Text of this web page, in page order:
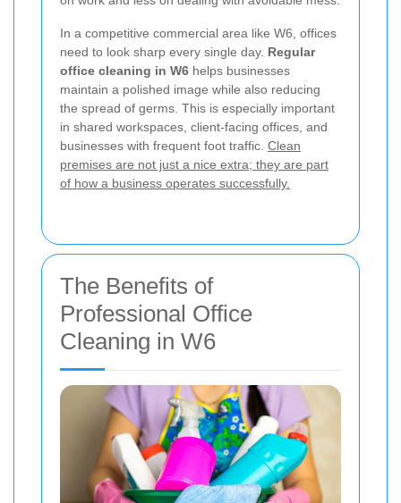
In a competitive commercial area like W6, offices
need to look sharp every single day. Regular
office cleaning in W6 helps businesses
maintain a polished image while also reducing
the spread of germs. This is especially important
in shared workspaces, client-facing offices, and
businesses with frequent foot traffic. Clean
premises are not just a nice extra; they are part
of how a business operates successfully.
The Benefits of
Professional Office
Cleaning in W6